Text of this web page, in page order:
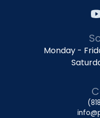
Monday -